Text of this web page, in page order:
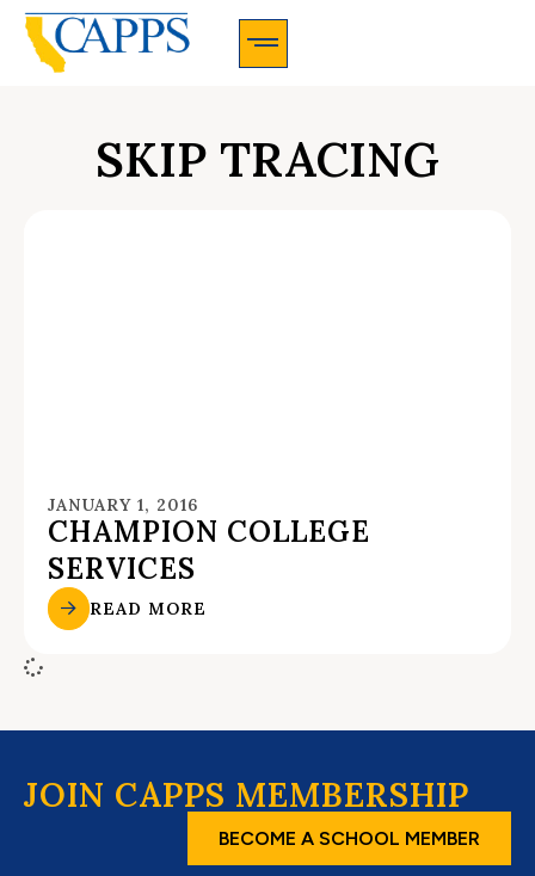
SKIP TRACING
JANUARY 1, 2016
CHAMPION COLLEGE
SERVICES
READ MORE
JOIN CAPPS MEMBERSHIP
BECOME A SCHOOL MEMBER